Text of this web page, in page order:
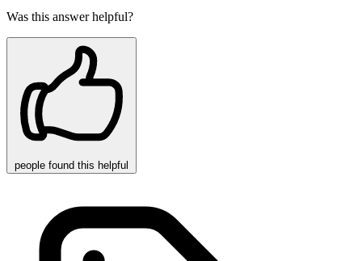
Was this answer helpful?
people found this helpful